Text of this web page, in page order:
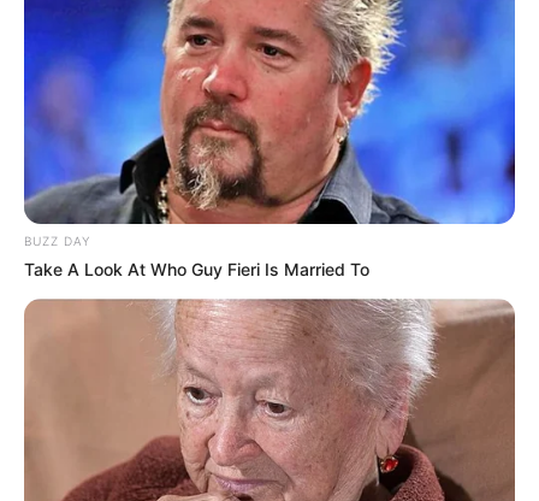
BUZZ DAY
Take A Look At Who Guy Fieri Is Married To